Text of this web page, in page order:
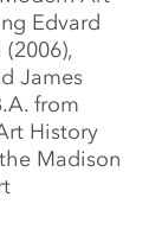
Edvard
James
from
History
Madison